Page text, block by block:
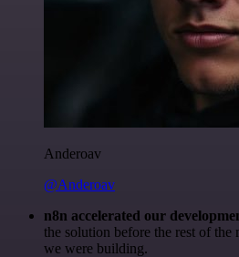
Anderoav
@Anderoav
n8n accelerated our
the solution before the rest of the
we were building.